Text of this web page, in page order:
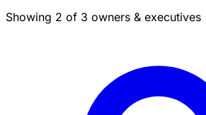
Showing 2 of 3 owners & executives